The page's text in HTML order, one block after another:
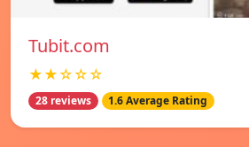
Tubit.com
★★☆☆☆
28 reviews 1.6 Average Rating